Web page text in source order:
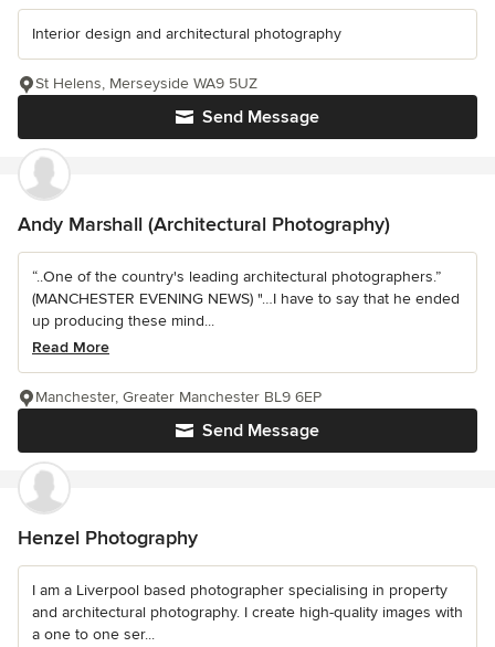
Interior design and architectural photography
Send Message
St Helens, Merseyside WA9 5UZ
Andy Marshall (Architectural Photography)
“..One of the country's leading architectural photographers.”
(MANCHESTER EVENING NEWS) "…I have to say that he ended
up producing these mind...
Read More
Send Message
Manchester, Greater Manchester BL9 6EP
Henzel Photography
I am a Liverpool based photographer specialising in property
and architectural photography. I create high-quality images with
a one to one ser...